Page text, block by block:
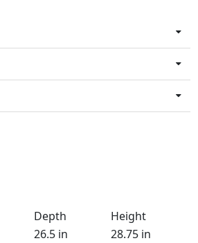
Depth
Height
26.5 in
28.75 in